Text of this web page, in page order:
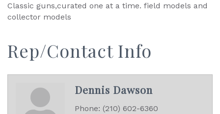
Classic guns,curated one at a time. field models and
collector models
Rep/Contact Info
Dennis Dawson
Phone: (210) 602-6360